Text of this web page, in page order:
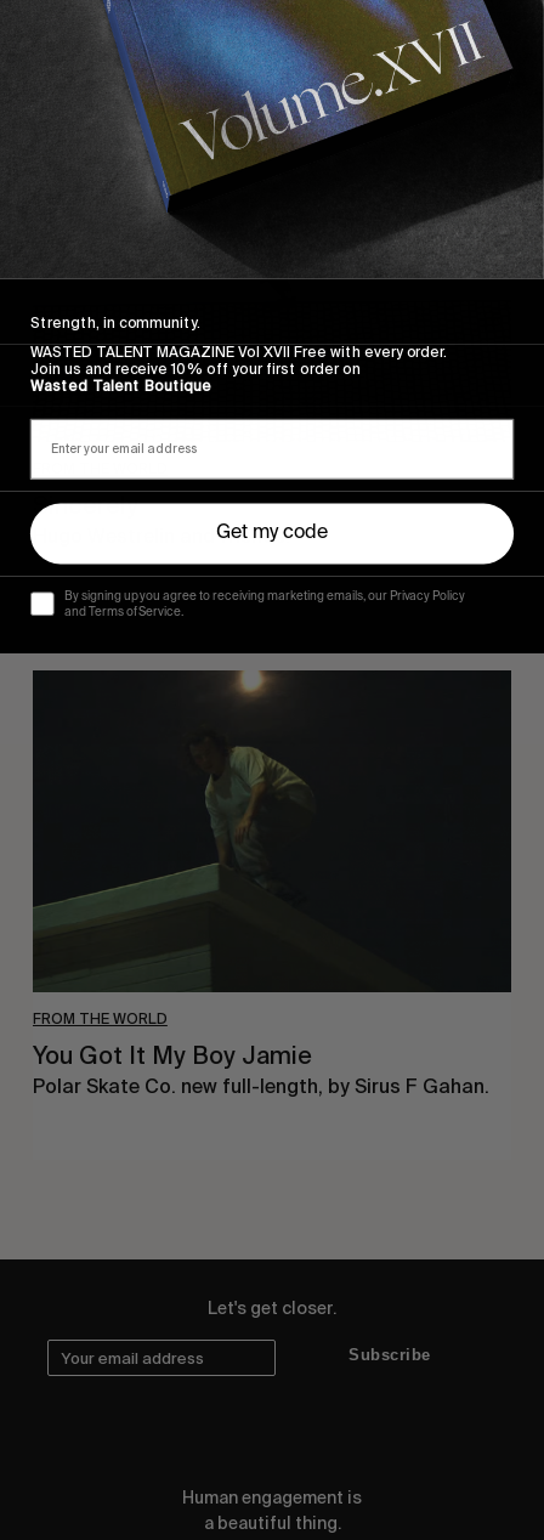
Sincerely
Hugo Westrelin and friends.
FROM THE WORLD
You Got It My Boy Jamie
Polar Skate Co. new full-length, by Sirus F Gahan.
Let's get closer.
Subscribe
Human engagement is
a beautiful thing.
Strength, in community.
WASTED TALENT MAGAZINE Vol XVII Free with every order.
Join us and receive 10% off your first order on
Wasted Talent Boutique
Get my code
By signing up you agree to receiving marketing emails, our Privacy Policy
and Terms of Service.